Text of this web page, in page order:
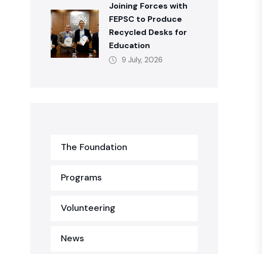
Joining Forces with
FEPSC to Produce
Recycled Desks for
Education
9 July, 2026
The Foundation
Programs
Volunteering
News